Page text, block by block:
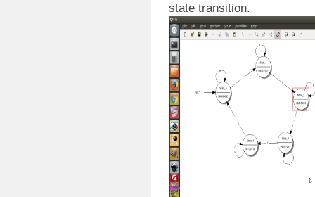
state transition.